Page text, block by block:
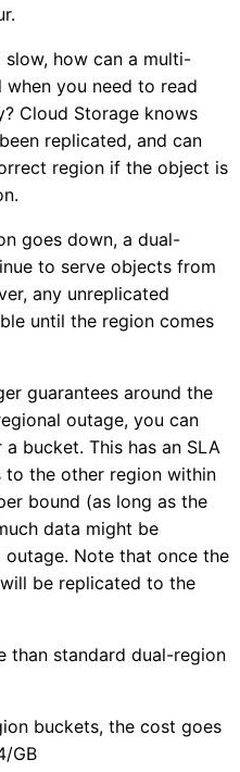
how can a multi-
you need to read
Cloud Storage knows
replicated, and can
region if the object is
goes down, a dual-
to serve objects from
any unreplicated
until the region comes
guarantees around the
outage, you can
bucket. This has an SLA
the other region within
bound (as long as the
data might be
outage. Note that once the
be replicated to the
than standard dual-region
buckets, the cost goes
GB